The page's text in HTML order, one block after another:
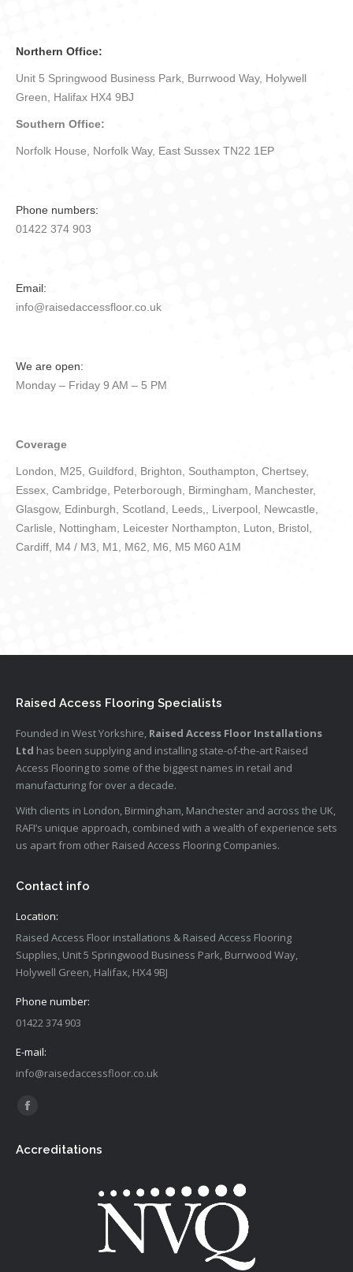
Northern Office:
Unit 5 Springwood Business Park, Burrwood Way, Holywell
Green, Halifax HX4 9BJ
Southern Office:
Norfolk House, Norfolk Way, East Sussex TN22 1EP
Phone numbers:
01422 374 903
Email:
info@raisedaccessfloor.co.uk
We are open:
Monday – Friday 9 AM – 5 PM
Coverage
London, M25, Guildford, Brighton, Southampton, Chertsey,
Essex, Cambridge, Peterborough, Birmingham, Manchester,
Glasgow, Edinburgh, Scotland, Leeds,, Liverpool, Newcastle,
Carlisle, Nottingham, Leicester Northampton, Luton, Bristol,
Cardiff, M4 / M3, M1, M62, M6, M5 M60 A1M
Raised Access Flooring Specialists
Founded in West Yorkshire, Raised Access Floor Installations
Ltd has been supplying and installing state-of-the-art Raised
Access Flooring to some of the biggest names in retail and
manufacturing for over a decade.
With clients in London, Birmingham, Manchester and across the UK,
RAFI’s unique approach, combined with a wealth of experience sets
us apart from other Raised Access Flooring Companies.
Contact info
Location:
Raised Access Floor installations & Raised Access Flooring
Supplies, Unit 5 Springwood Business Park, Burrwood Way,
Holywell Green, Halifax, HX4 9BJ
Phone number:
01422 374 903
E-mail:
info@raisedaccessfloor.co.uk
Find us on:
opens
Accreditations